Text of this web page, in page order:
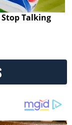
Stop Talking